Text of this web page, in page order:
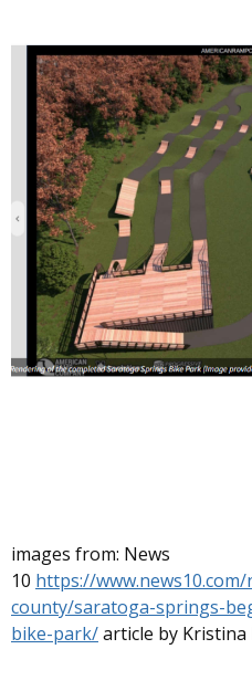
images from: News
10 https://
county/saratoga-springs-
bike-park/article by Kristina